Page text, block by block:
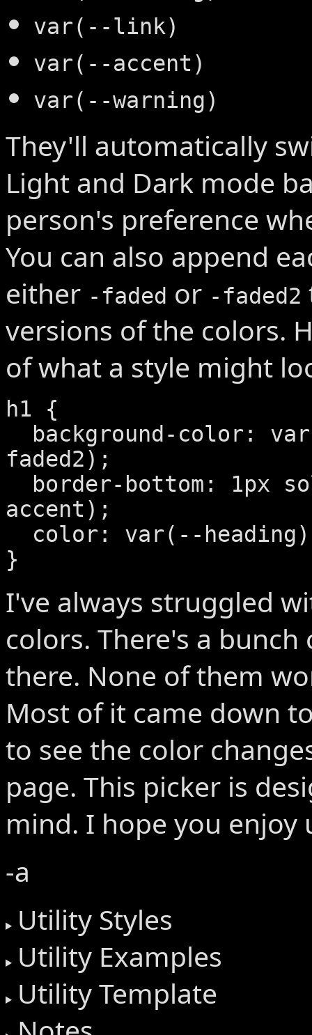
var(--link)
var(--accent)
var(--warning)
They'll automatically
Light and Dark mode
person's preference
You can also append
either -faded or -faded2
versions of the colors.
of what a style might
h1 {
faded2);
accent);
}
I've always struggled
colors. There's a
there. None of them
Most of it came down
to see the color
page. This picker is
mind. I hope you enjoy
-a
Utility Styles
Utility Examples
Utility Template